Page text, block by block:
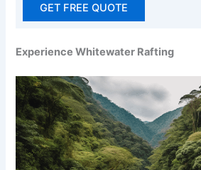
GET FREE QUOTE
Experience Whitewater Rafting